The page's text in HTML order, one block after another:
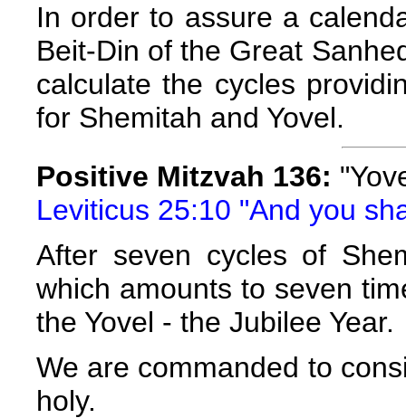
In order to assure a
Beit-Din of the Great
calculate the cycles
for Shemitah and Yovel.
Positive Mitzvah 136:
Leviticus 25:10 "And you
After seven cycles of
which amounts to seven
the Yovel - the Jubilee Year.
We are commanded to
holy.